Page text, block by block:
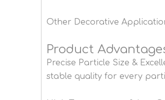
Other Decorative
Product
Precise Particle Size &
stable quality for every